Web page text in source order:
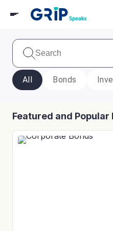
All Bonds
Featured and Popular